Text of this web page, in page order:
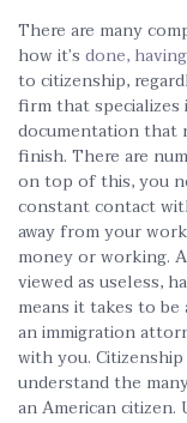
There are many
how it’s done, having
to citizenship,
firm that
documentation that
finish. There are
on top of this, you
constant contact
away from your
money or working.
viewed as useless,
means it takes to
an immigration
with you.
understand the
an American citizen.